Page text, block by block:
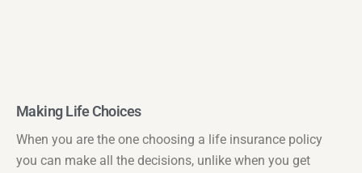
Making Life Choices
When you are the one choosing a life insurance policy
you can make all the decisions, unlike when you get